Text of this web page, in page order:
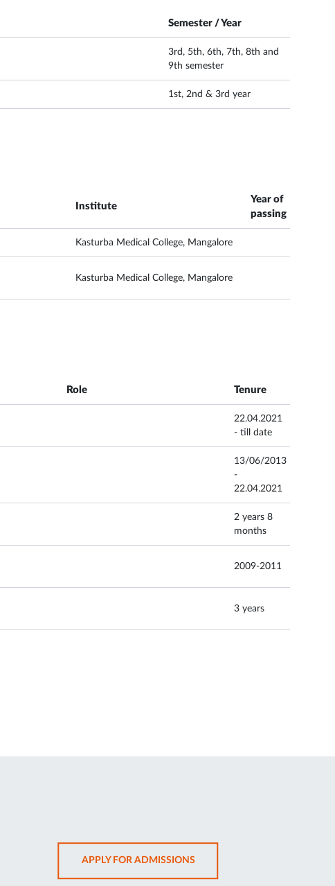
Semester / Year
3rd, 5th, 6th, 7th, 8th and
9th semester
1st, 2nd & 3rd year
Institute
Year of
passing
Kasturba Medical College, Mangalore
Kasturba Medical College, Mangalore
Role Tenure
22.04.2021
- till date
13/06/2013
-
22.04.2021
2 years 8
months
2009-2011
3 years
APPLY FOR ADMISSIONSOPENS
IN